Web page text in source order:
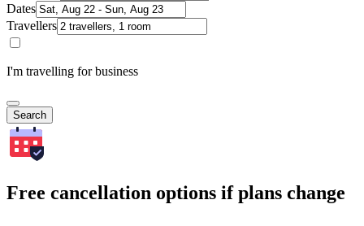
Dates
Travellers
I'm travelling for business
Search
Free cancellation options if plans change